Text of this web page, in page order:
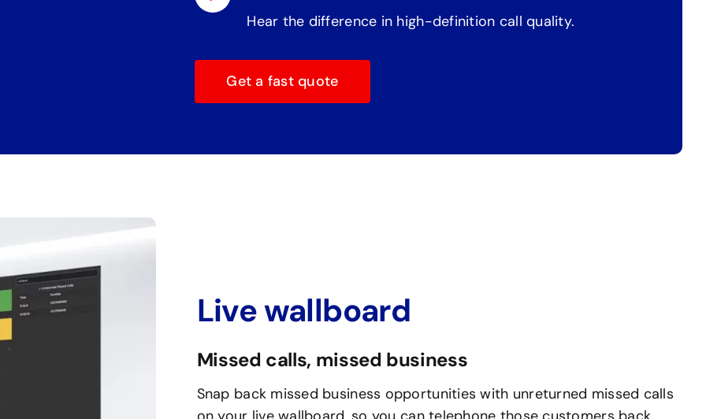
Hear the difference in high-definition call quality.
Get a fast quote
Live wallboard
Missed calls, missed business
Snap back missed business opportunities with unreturned missed calls